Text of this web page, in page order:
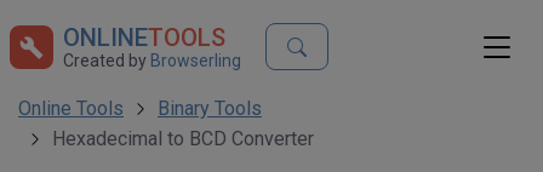
ONLINETOOLS
Created by Browserling
Online Tools
Binary Tools
Hexadecimal to BCD Converter